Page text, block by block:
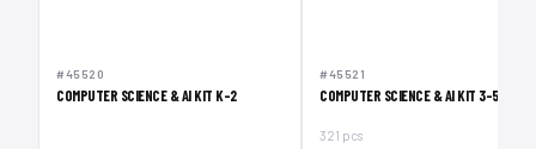
#45520
COMPUTER SCIENCE & AI KIT K-2
#45521
COMPUTER SCIENCE & AI KIT 3-5
321 pcs